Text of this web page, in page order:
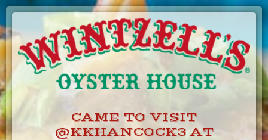
Skip
CAME TO VISIT
@KKHANCOCK3 AT